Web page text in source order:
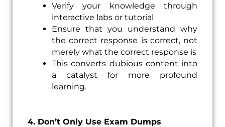
Verify your knowledge through
interactive labs or tutorial
Ensure that you understand why
the correct response is correct, not
merely what the correct response is
This converts dubious content into
a catalyst for more profound
learning.
4. Don’t Only Use Exam Dumps